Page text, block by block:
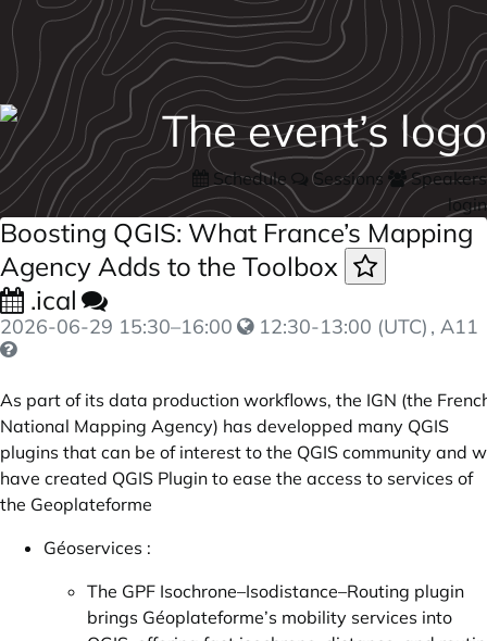
Schedule Sessions
Speakers
login
Boosting QGIS: What France’s Mapping
Agency Adds to the Toolbox
.ical
2026-06-29 15:30–16:00 12:30-13:00 (UTC) , A11
As part of its data production workflows, the IGN (the
National Mapping Agency) has developped many QGIS
plugins that can be of interest to the QGIS community and
have created QGIS Plugin to ease the access to services of
the Geoplateforme
Géoservices :
The GPF Isochrone–Isodistance–Routing plugin
brings Géoplateforme’s mobility services into